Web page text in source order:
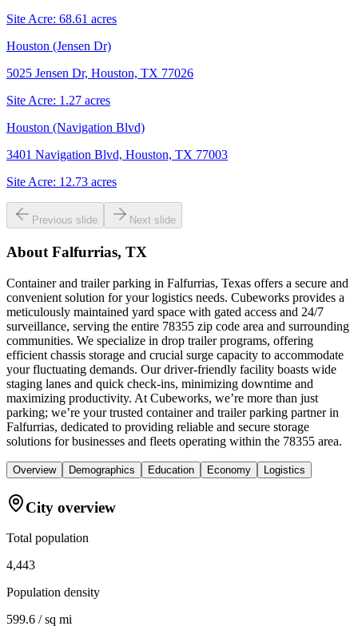
Site Acre: 68.61 acres
Houston (Jensen Dr)
5025 Jensen Dr, Houston, TX 77026
Site Acre: 1.27 acres
Houston (Navigation Blvd)
3401 Navigation Blvd, Houston, TX 77003
Site Acre: 12.73 acres
Previous slide Next slide
About Falfurrias, TX
Container and trailer parking in Falfurrias, Texas offers a secure and
convenient solution for your logistics needs. Cubeworks provides a
meticulously maintained yard space with gated access and 24/7
surveillance, serving the entire 78355 zip code area and surrounding
communities. We specialize in drop trailer programs, offering
efficient chassis storage and crucial surge capacity to accommodate
your fluctuating demands. Our driver-friendly facility boasts wide
staging lanes and quick check-ins, minimizing downtime and
maximizing productivity. At Cubeworks, we’re more than just
parking; we’re your trusted container and trailer parking partner in
Falfurrias, dedicated to providing reliable and secure storage
solutions for businesses and fleets operating within the 78355 area.
Overview Demographics Education Economy Logistics
City overview
Total population
4,443
Population density
599.6 / sq mi